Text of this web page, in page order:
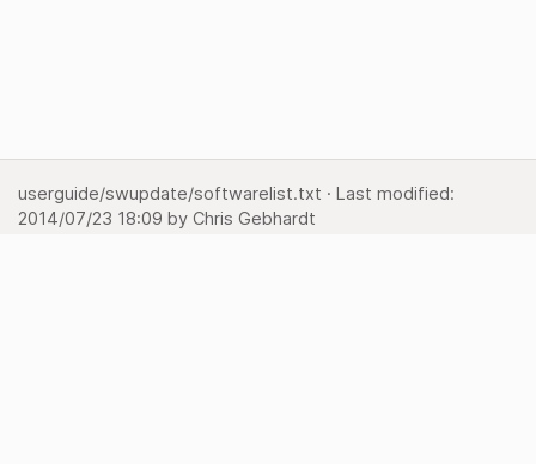
userguide/swupdate/softwarelist.txt · Last modified:
2014/07/23 18:09 by Chris Gebhardt